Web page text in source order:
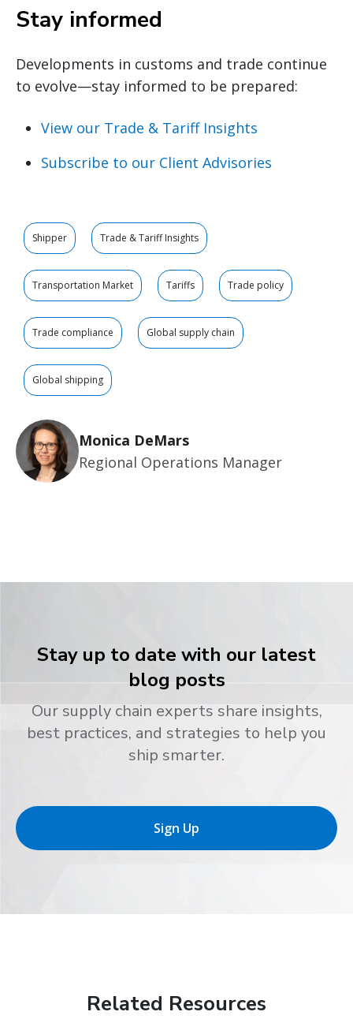
Stay informed
Developments in customs and trade continue
to evolve—stay informed to be prepared:
View our Trade & Tariff Insights
Subscribe to our Client Advisories
Shipper Trade & Tariff Insights
Transportation Market Tariffs Trade policy
Trade compliance Global supply chain
Global shipping
Monica DeMars
Regional Operations Manager
Stay up to date with our latest
blog posts
Our supply chain experts share insights,
best practices, and strategies to help you
ship smarter.
Sign Up
Related Resources